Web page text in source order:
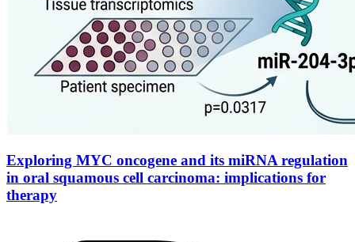
Exploring MYC oncogene and its miRNA regulation
in oral squamous cell carcinoma: implications for
therapy